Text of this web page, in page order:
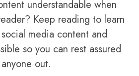
understandable when
Keep reading to learn
media content and
so you can rest assured
out.